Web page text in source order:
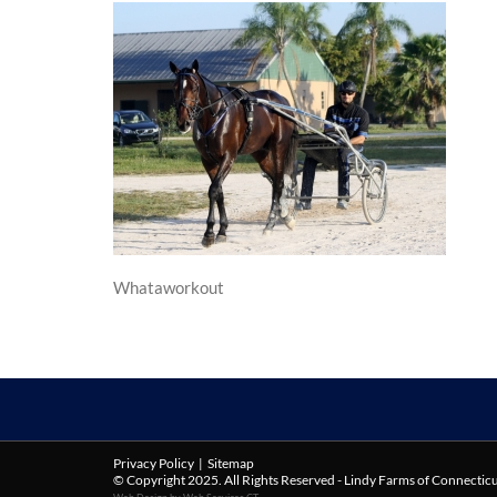
Whataworkout
Privacy Policy | Sitemap
© Copyright 2025. All Rights Reserved - Lindy Farms of